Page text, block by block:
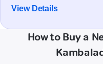
View Details
How to Buy a